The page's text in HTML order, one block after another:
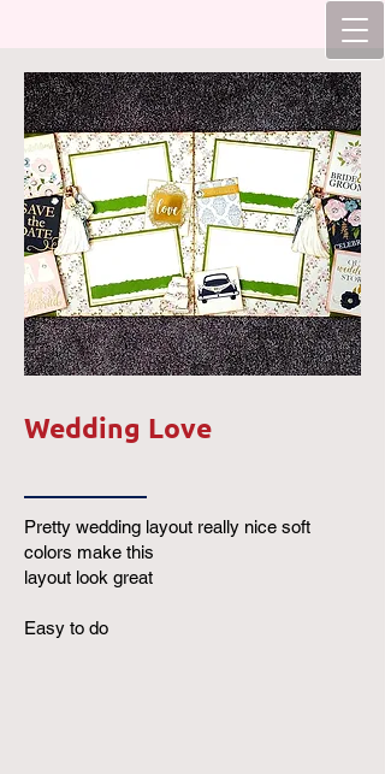
Wedding Love
Pretty wedding layout really nice soft
colors make this
layout look great
Easy to do